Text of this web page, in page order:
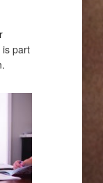
part